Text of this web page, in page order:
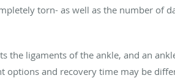
torn- as well as the number of
the ligaments of the ankle, and an
options and recovery time may be